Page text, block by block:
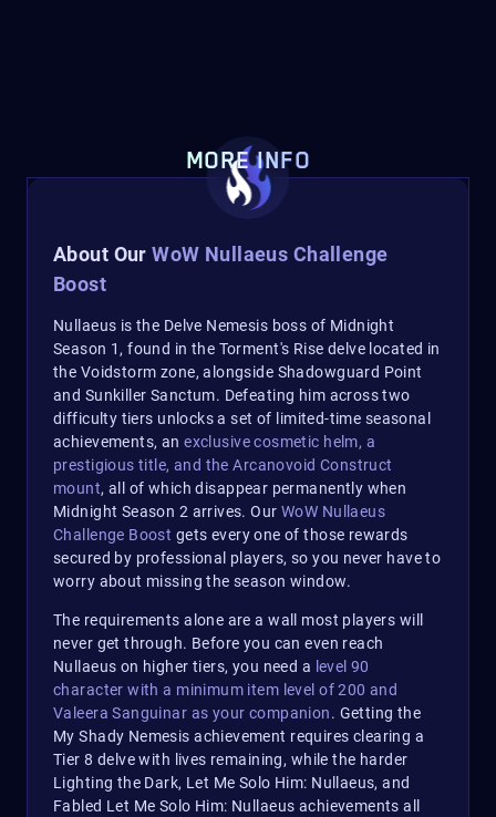
MORE INFO
About OurWoW Nullaeus Challenge
Boost
Nullaeus is the Delve Nemesis boss of Midnight
Season 1, found in the Torment's Rise delve located in
the Voidstorm zone, alongside Shadowguard Point
and Sunkiller Sanctum. Defeating him across two
difficulty tiers unlocks a set of limited-time seasonal
achievements, anexclusive cosmetic helm, a
prestigious title, and the Arcanovoid Construct
mount, all of which disappear permanently when
Midnight Season 2 arrives. Our WoW Nullaeus
Challenge Boost gets every one of those rewards
secured by professional players, so you never have to
worry about missing the season window.
The requirements alone are a wall most players will
never get through. Before you can even reach
Nullaeus on higher tiers, you need a level 90
character with a minimum item level of 200 and
Valeera Sanguinar as your companion. Getting the
My Shady Nemesis achievement requires clearing a
Tier 8 delve with lives remaining, while the harder
Lighting the Dark, Let Me Solo Him: Nullaeus, and
Fabled Let Me Solo Him: Nullaeus achievements all